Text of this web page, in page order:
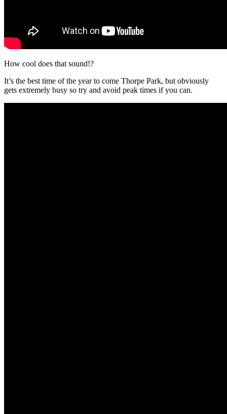
How cool does that sound!?
It’s the best time of the year to come Thorpe Park, but obviously
gets extremely busy so try and avoid peak times if you can.